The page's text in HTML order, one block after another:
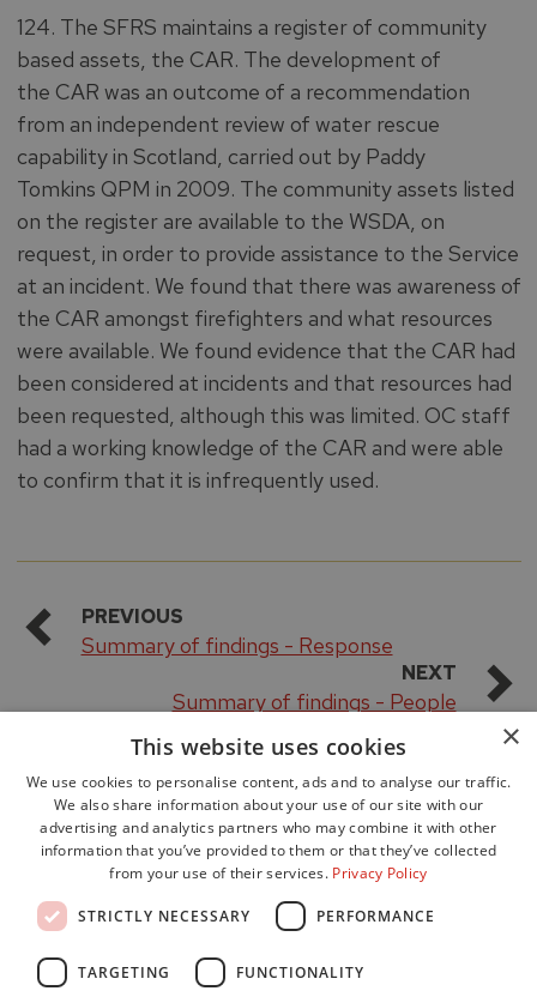
124. The SFRS maintains a register of community
based assets, the CAR. The development of
the CAR was an outcome of a recommendation
from an independent review of water rescue
capability in Scotland, carried out by Paddy
Tomkins QPM in 2009. The community assets listed
on the register are available to the WSDA, on
request, in order to provide assistance to the Service
at an incident. We found that there was awareness of
the CAR amongst firefighters and what resources
were available. We found evidence that the CAR had
been considered at incidents and that resources had
been requested, although this was limited. OC staff
had a working knowledge of the CAR and were able
to confirm that it is infrequently used.
PREVIOUS
Summary of findings - Response
NEXT
Summary of findings - People
Data Protection
Freedom of Information
Cookie Policy
×
This website uses cookies
We use cookies to personalise content, ads and to analyse our traffic.
We also share information about your use of our site with our
advertising and analytics partners who may combine it with other
information that you’ve provided to them or that they’ve collected
from your use of their services. Privacy Policy
STRICTLY NECESSARY PERFORMANCE
TARGETING FUNCTIONALITY